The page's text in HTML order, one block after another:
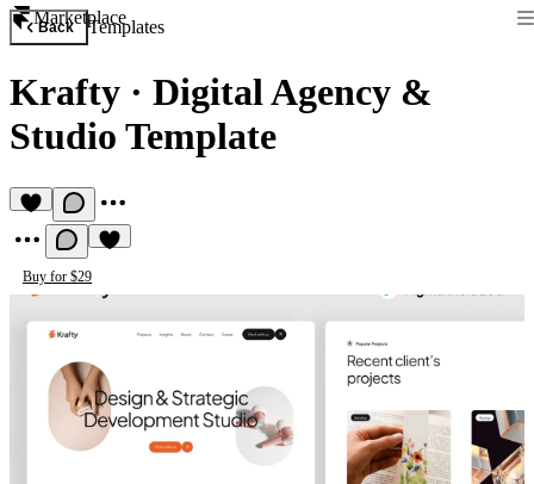
Marketplace
Back Templates
Krafty · Digital Agency &
Studio Template
Buy for $29